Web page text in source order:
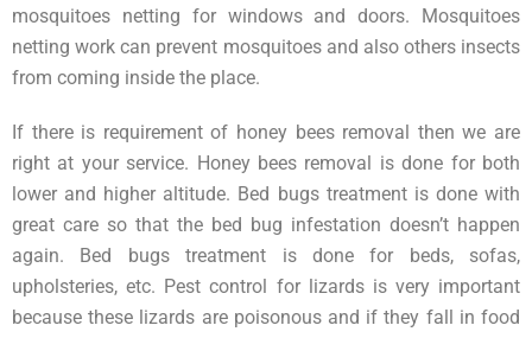
mosquitoes netting for windows and doors. Mosquitoes
netting work can prevent mosquitoes and also others insects
from coming inside the place.
If there is requirement of honey bees removal then we are
right at your service. Honey bees removal is done for both
lower and higher altitude. Bed bugs treatment is done with
great care so that the bed bug infestation doesn’t happen
again. Bed bugs treatment is done for beds, sofas,
upholsteries, etc. Pest control for lizards is very important
because these lizards are poisonous and if they fall in food